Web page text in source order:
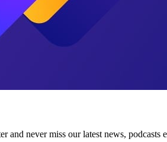
and never miss our latest news, podcasts